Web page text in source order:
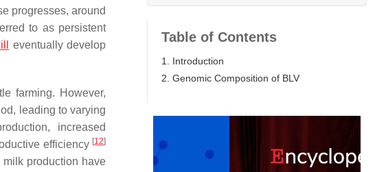
progresses, around
to as persistent
eventually develop
farming. However,
leading to varying
increased
efficiency [12]
production have
Table of Contents
1. Introduction
2. Genomic Composition of BLV